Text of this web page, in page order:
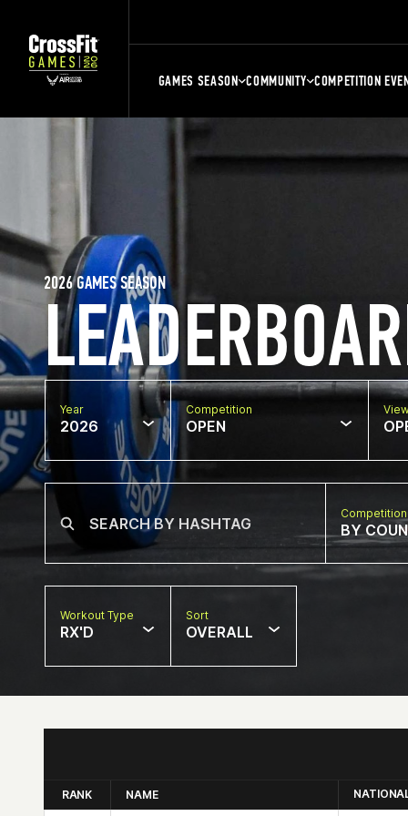
GAMES SEASON COMMUNITY COMPETITION
2026 GAMES SEASON
Year
2026
Competition
OPEN
BY
Workout Type
RX'D
Sort
OVERALL
RANK NAME